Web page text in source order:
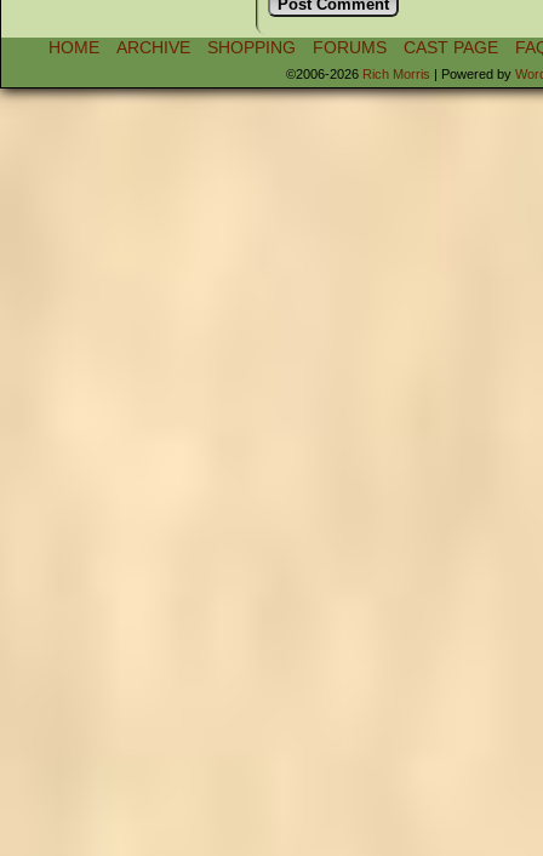
HOME ARCHIVE SHOPPING FORUMS CAST PAGE
©2006-2026 Rich Morris | Powered by